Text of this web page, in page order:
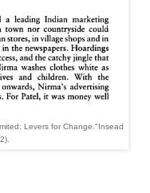
Levers for Change."Insead